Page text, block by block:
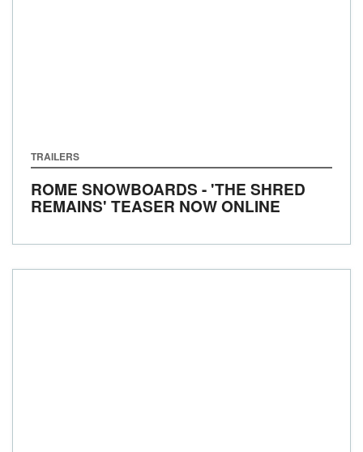
TRAILERS
ROME SNOWBOARDS - 'THE SHRED
REMAINS' TEASER NOW ONLINE